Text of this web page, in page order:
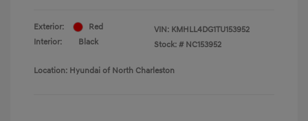
Exterior:
Red
Interior:
Black
VIN: KMHLL4DG1TU153952
Stock: # NC153952
Location: Hyundai of North Charleston